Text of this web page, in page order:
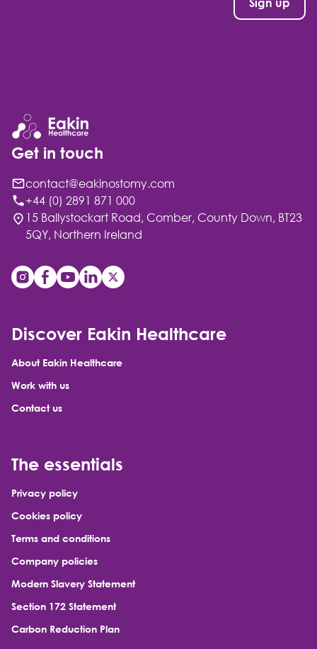
Get in touch
contact@eakinostomy.com
+44 (0) 2891 871 000
15 Ballystockart Road, Comber, County Down, BT23
5QY, Northern Ireland
Discover Eakin Healthcare
About Eakin Healthcare
Work with us
Contact us
The essentials
Privacy policy
Cookies policy
Terms and conditions
Company policies
Modern Slavery Statement
Section 172 Statement
Carbon Reduction Plan